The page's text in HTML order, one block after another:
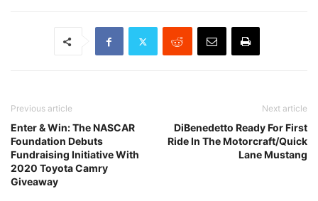
Previous article
Enter & Win: The NASCAR
Foundation Debuts
Fundraising Initiative With
2020 Toyota Camry
Giveaway
Next article
DiBenedetto Ready For First
Ride In The Motorcraft/Quick
Lane Mustang